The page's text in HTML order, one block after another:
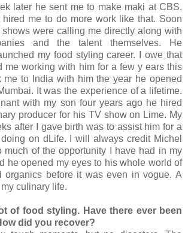
later he sent me to make maki at CBS.
hired me to do more work like that. Soon
were calling me directly along with
and the talent themselves. He
my food styling career. I owe that
me working with him for a few y ears this
me to India with him the year he opened
It was the experience of a lifetime.
with my son four years ago he hired
producer for his TV show on Lime. My
after I gave birth was to assist him for a
on dLife. I will always credit Michel
much of the opportunity I have had in my
he opened my eyes to his whole world of
organics before it was even in vogue. A
culinary life.
of food styling. Have there ever been
did you recover?